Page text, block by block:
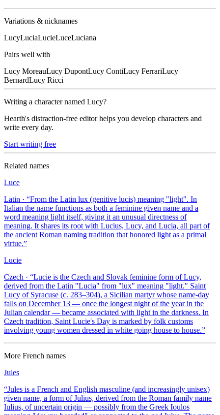
Variations & nicknames
LucyLuciaLucieLuceLuciana
Pairs well with
Lucy MoreauLucy DupontLucy ContiLucy FerrariLucy
BernardLucy Ricci
Writing a character named Lucy?
Hearth's distraction-free editor helps you develop characters and
write every day.
Start writing free
Related names
Luce
Latin · “From the Latin lux (genitive lucis) meaning "light". In
Italian the name functions as both a feminine given name and a
word meaning light itself, giving it an unusual directness of
meaning. It shares its root with Lucius, Lucy, and Lucia, all part of
the ancient Roman naming tradition that honored light as a primal
virtue.”
Lucie
Czech · “Lucie is the Czech and Slovak feminine form of Lucy,
derived from the Latin "Lucia" from "lux" meaning "light." Saint
Lucy of Syracuse (c. 283–304), a Sicilian martyr whose name-day
falls on December 13 — once the longest night of the year in the
Julian calendar — became associated with light in the darkness. In
Czech tradition, Saint Lucie's Day is marked by folk customs
involving young women dressed in white going house to house.”
More French names
Jules
“Jules is a French and English masculine (and increasingly unisex)
given name, a form of Julius, derived from the Roman family name
Iulius, of uncertain origin — possibly from the Greek Ioulos